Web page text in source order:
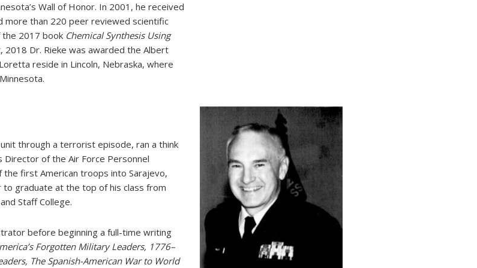
Wall of Honor. In 2001, he received
more than 220 peer reviewed scientific
the 2017 book Chemical Synthesis Using
2018 Dr. Rieke was awarded the Albert
reside in Lincoln, Nebraska, where
through a terrorist episode, ran a think
Director of the Air Force Personnel
first American troops into Sarajevo,
graduate at the top of his class from
Staff College.
before beginning a full-time writing
Forgotten Military Leaders, 1776–
The Spanish-American War to World